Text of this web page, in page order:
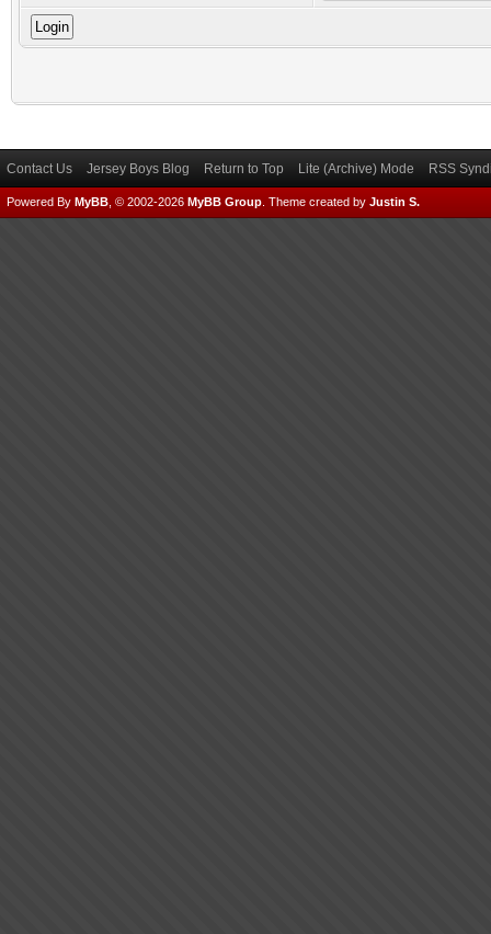
Contact Us Jersey Boys Blog Return to Top Lite (Archive) Mode RSS
Powered By MyBB , © 2002-2026 MyBB Group Theme created by Justin S.